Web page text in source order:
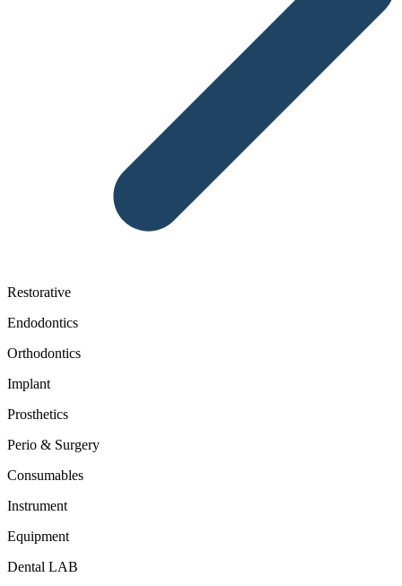
Restorative
Endodontics
Orthodontics
Implant
Prosthetics
Perio & Surgery
Consumables
Instrument
Equipment
Dental LAB